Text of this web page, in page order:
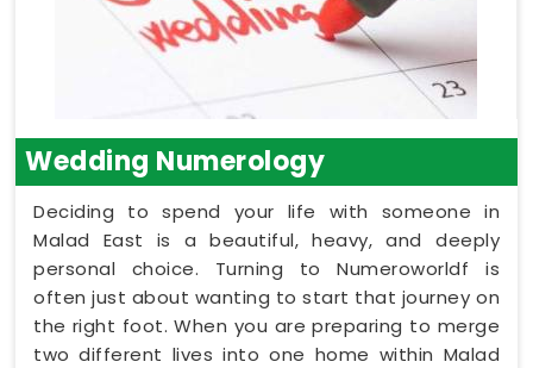
Wedding Numerology
Deciding to spend your life with someone in
Malad East is a beautiful, heavy, and deeply
personal choice. Turning to Numeroworldf is
often just about wanting to start that journey on
the right foot. When you are preparing to merge
two different lives into one home within Malad